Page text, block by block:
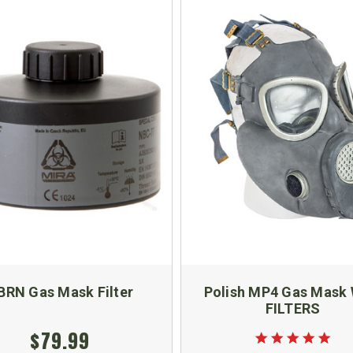
Gas Mask Filter
$79.99
Polish MP4 Gas Mask
FILTERS